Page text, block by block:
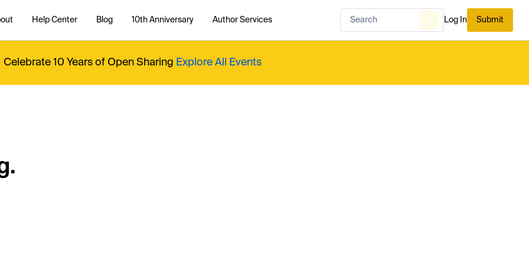
Help Center Blog 10th Anniversary Author Services Log In Submit
Celebrate 10 Years of Open Sharing Explore All Events